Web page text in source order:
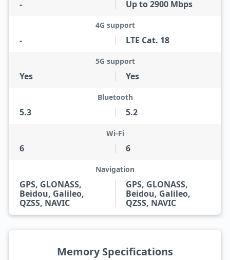
- Up to 2900 Mbps
-
4G support
LTE Cat. 18
Yes
5G support
Yes
5.3
Bluetooth
5.2
6
Wi-Fi
6
GPS, GLONASS,
Beidou, Galileo,
QZSS, NAVIC
Navigation
GPS, GLONASS,
Beidou, Galileo,
QZSS, NAVIC
Memory Specifications